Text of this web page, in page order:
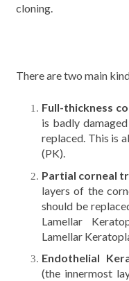
cloning.
There are two main
Full-thickness
is badly
replaced. This is
(PK).
Partial corneal
layers of the
should be
Lamellar
Lamellar
Endothelial
(the innermost